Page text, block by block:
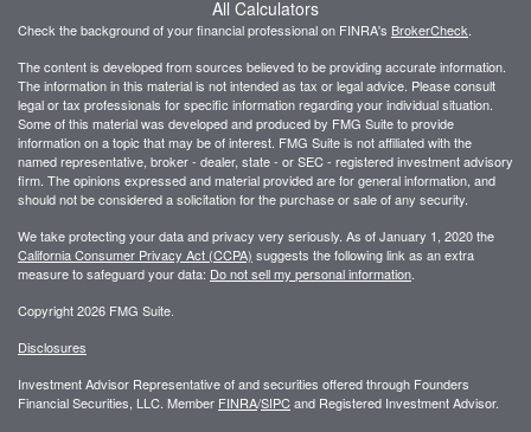
All Calculators
Check the background of your financial professional on FINRA's BrokerCheck
The content is developed from sources believed to be providing accurate information.
The information in this material is not intended as tax or legal advice. Please consult
legal or tax professionals for specific information regarding your individual situation.
Some of this material was developed and produced by FMG Suite to provide
information on a topic that may be of interest. FMG Suite is not affiliated with the
named representative, broker - dealer, state - or SEC - registered investment advisory
firm. The opinions expressed and material provided are for general information, and
should not be considered a solicitation for the purchase or sale of any security.
We take protecting your data and privacy very seriously. As of January 1, 2020 the
California Consumer Privacy Act (CCPA) suggests the following link as an extra
measure to safeguard your data: Do not sell my personal information
Copyright 2026 FMG Suite.
Disclosures
Investment Advisor Representative of and securities offered through Founders
Financial Securities, LLC. Member FINRA/SIPCand Registered Investment Advisor.